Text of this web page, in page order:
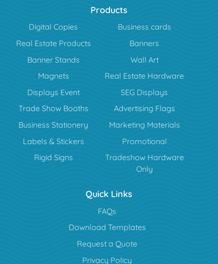
Products
Digital Copies
Business cards
Real Estate Products
Banners
Banner Stands
Wall Art
Magnets
Real Estate Hardware
Displays Event
SEG Displays
Trade Show Booths
Advertising Flags
Business Stationery
Marketing Materials
Labels & Stickers
Promotional
Rigid Signs
Tradeshow Hardware
Only
Quick Links
FAQs
Download Templates
Request a Quote
Privacy Policy